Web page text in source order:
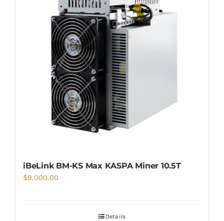
iBeLink BM-KS Max KASPA Miner 10.5T
$9,000.00
Details